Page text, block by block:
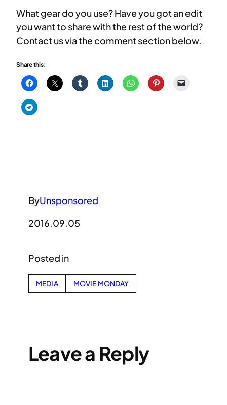
What gear do you use? Have you got an edit
you want to share with the rest of the world?
Contact us via the comment section below.
Share this:
ByUnsponsored
2016.09.05
Posted in
MEDIA MOVIE MONDAY
Leave a Reply